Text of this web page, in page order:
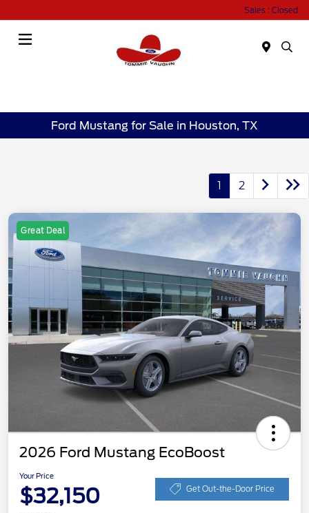
Sales : Closed
Ford Mustang for Sale in Houston, TX
1 2
Great Deal
2026 Ford Mustang EcoBoost
Your Price
$32,150 Get Out-the-Door Price